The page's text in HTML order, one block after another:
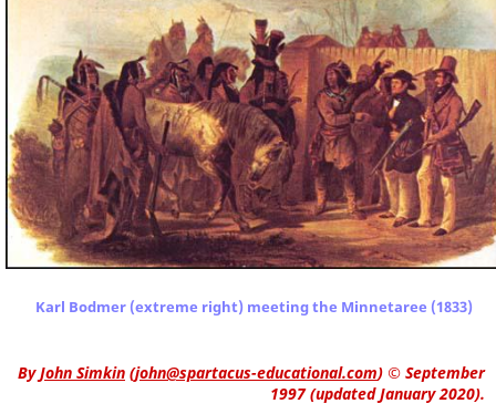
Karl Bodmer (extreme right) meeting the Minnetaree (1833)
ByJohn Simkin (john@spartacus-educational.com) © September
1997 (updated January 2020).